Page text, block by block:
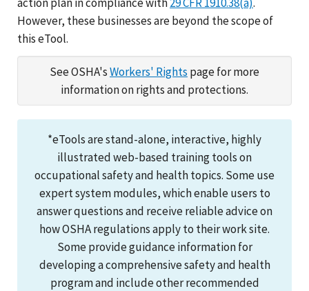
However, these businesses are beyond the scope of
this eTool.
See OSHA'sWorkers' Rights page for more
information on rights and protections.
*eTools are stand-alone, interactive, highly
illustrated web-based training tools on
occupational safety and health topics. Some use
expert system modules, which enable users to
answer questions and receive reliable advice on
how OSHA regulations apply to their work site.
Some provide guidance information for
developing a comprehensive safety and health
program and include other recommended